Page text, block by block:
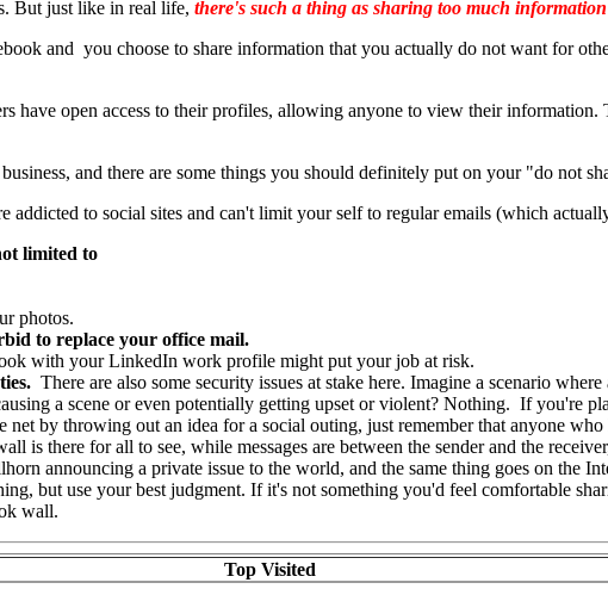
But just like in real life, there's such a thing as sharing too much information
and you choose to share information that you actually do not want for
have open access to their profiles, allowing anyone to view their
and there are some things you should definitely put on your "do not
addicted to social sites and can't limit your self to regular emails (which
limited to
photos.
to replace your office mail.
with your LinkedIn work profile might put your job at risk.
There are also some security issues at stake here. Imagine a scenario
a scene or even potentially getting upset or violent? Nothing. If you're
by throwing out an idea for a social outing, just remember that anyone who
is there for all to see, while messages are between the sender and the
announcing a private issue to the world, and the same thing goes on the
but use your best judgment. If it's not something you'd feel comfortable
wall.
Top Visited